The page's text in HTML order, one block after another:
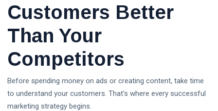
Beginners
in 2026
Trump Crypto
Explained: A
Complete
Trump’s
in 2026
08 Aug,
7
ETFs vs
Mutual
Customers Better
Than Your
Competitors
Before spending money on ads or creating content, take time
to understand your customers. That's where every successful
marketing strategy begins.